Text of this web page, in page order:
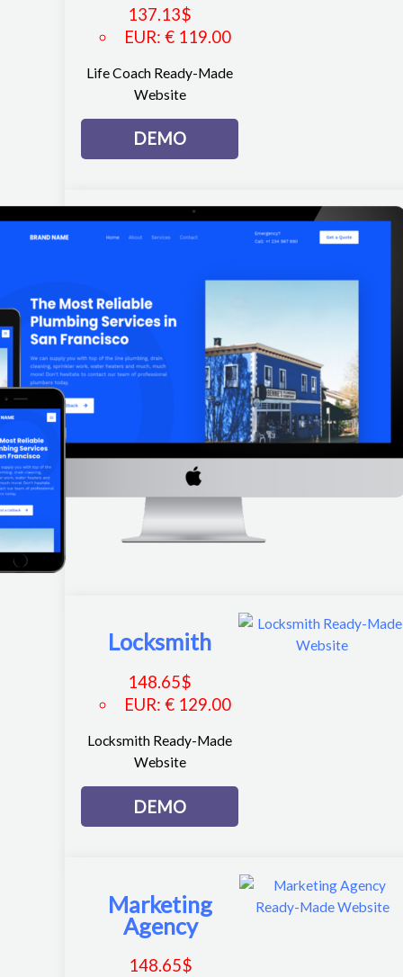
137.13$
EUR:€ 119.00
Life Coach Ready-Made
Website
DEMO
Locksmith
148.65$
EUR:€ 129.00
Locksmith Ready-Made
Website
DEMO
Marketing
Agency
148.65$